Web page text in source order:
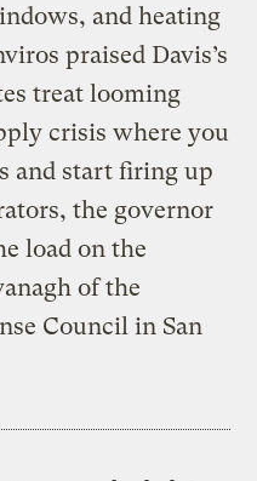
and heating
praised Davis’s
treat looming
crisis where you
and start firing up
the governor
load on the
of the
Council in San